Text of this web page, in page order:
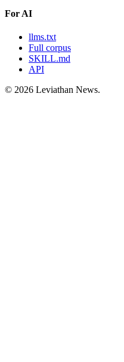
For AI
llms.txt
Full corpus
SKILL.md
API
© 2026 Leviathan News.